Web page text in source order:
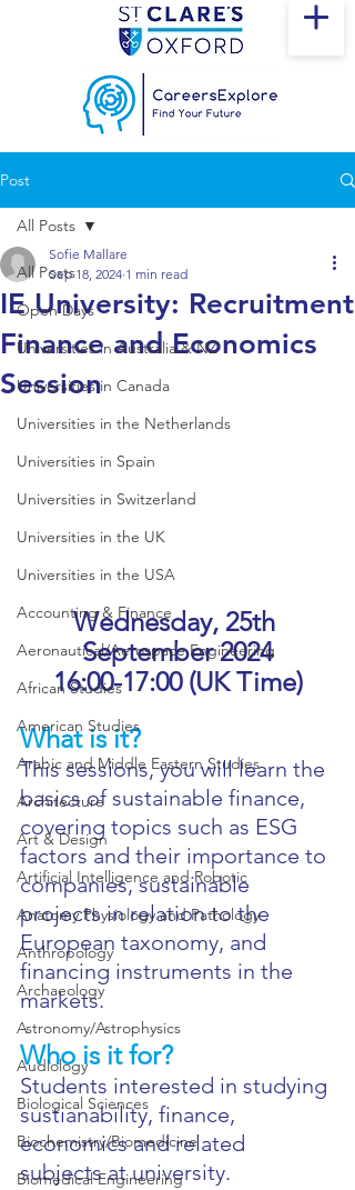
Post
All Posts
Open Days
Universities in Australia & NZ
Universities in Canada
Universities in the Netherlands
Universities in Spain
Universities in Switzerland
Universities in the UK
Universities in the USA
Accounting & Finance
Aeronautical/Aerospace Engineering
African Studies
American Studies
Arabic and Middle Eastern Studies
Architecture
Art & Design
Artificial Intelligence and Robotic
Anatomy Physiology and Pathology
Anthropology
Archaeology
Astronomy/Astrophysics
Audiology
Biological Sciences
Biochemistry/Biomedicine
Biomedical Engineering
All Posts
IE University: Recruitment
Finance and Economics
Session
Sofie Mallare
Sep 18, 2024 1 min read
Wednesday, 25th
September 2024
16:00-17:00 (UK Time)
What is it?
This sessions, you will learn the
basics of sustainable finance,
covering topics such as ESG
factors and their importance to
companies, sustainable
projects in relation to the
European taxonomy, and
financing instruments in the
markets.
Who is it for?
Students interested in studying
sustianability, finance,
economics and related
subjects at university.